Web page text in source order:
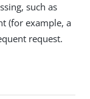
such as
(for example, a
request.